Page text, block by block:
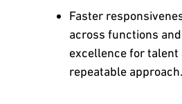
Faster
across functions
excellence for talent
repeatable approach.